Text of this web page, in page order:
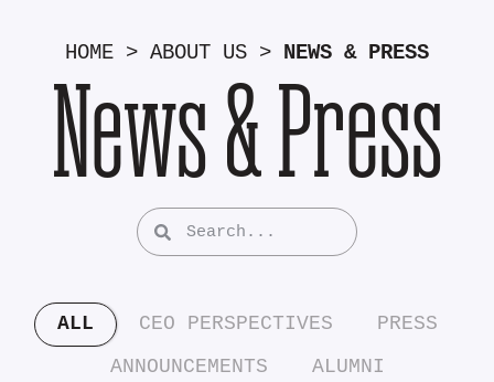
HOME > ABOUT US > NEWS & PRESS
News & Press
ALL CEO PERSPECTIVES
PRESS
ANNOUNCEMENTS
ALUMNI